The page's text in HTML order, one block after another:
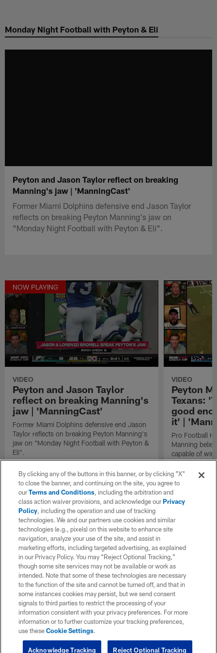
main
Monday Night Football with Peyton & Eli
Peyton and Jason Taylor reflect on breaking
Manning's jaw | 'ManningCast'
Former Miami Dolphins defensive end Jason Taylor
reflects on breaking Peyton Manning's jaw on
"Monday Night Football with Peyton & Eli".
NOW PLAYING
VIDEO
Peyton and Jason Taylor
reflect on breaking Manning's
jaw | 'ManningCast'
Former Miami Dolphins defensive end Jason
Taylor reflects on breaking Peyton Manning's
jaw on "Monday Night Football with Peyton &
Eli".
VIDEO
Peyton
Texans:
good
it' |
Pro Football
Manning
capable of
of their
By clicking any of the buttons in this banner, or by clicking "X"
to close the banner, and continuing on the site, you agree to
ourTerms and Conditions, including the arbitration and
class action waiver provisions, and acknowledge ourPrivacy
Policy, including the operation and use of tracking
technologies. We and our partners use cookies and similar
technologies (e.g., pixels) on this website to enhance site
navigation, analyze your use of the site, and assist in
marketing efforts, including targeted advertising, as explained
in our Privacy Policy. You may “Reject Optional Tracking,”
though some site services may not be available or work as
intended. Note that some of these technologies are necessary
to the function of the site and cannot be turned off, and that in
some instances cookies may persist, but we send consent
signals to third parties to restrict the processing of your
information consistent with your privacy preferences. For more
information or to further customize your tracking preferences,
use theseCookie Settings.
Reject Optional Tracking
Acknowledge Tracking